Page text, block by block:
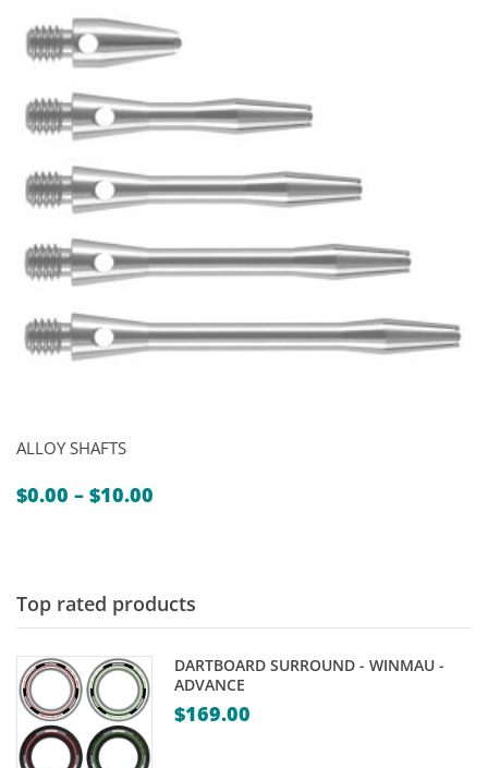
ALLOY SHAFTS
$0.00 – $10.00
$10.00
Top rated products
DARTBOARD SURROUND - WINMAU -
ADVANCE
$169.00